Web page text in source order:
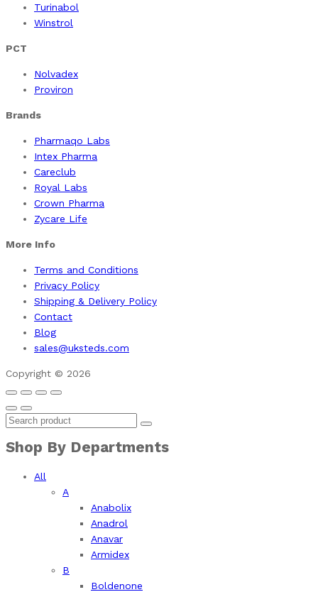
Turinabol
Winstrol
PCT
Nolvadex
Proviron
Brands
Pharmaqo Labs
Intex Pharma
Careclub
Royal Labs
Crown Pharma
Zycare Life
More Info
Terms and Conditions
Privacy Policy
Shipping & Delivery Policy
Contact
Blog
sales@uksteds.com
Copyright © 2026
Shop By Departments
All
A
Anabolix
Anadrol
Anavar
Armidex
B
Boldenone